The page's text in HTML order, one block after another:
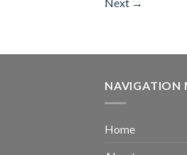
NAVIGATION
Home